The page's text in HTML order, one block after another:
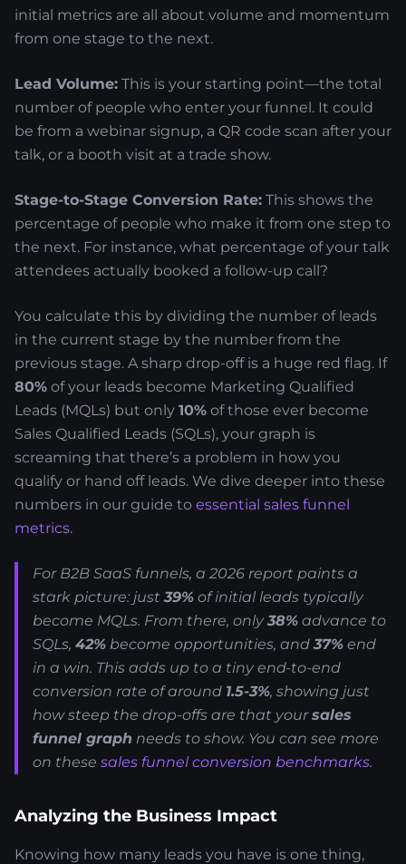
initial metrics are all about volume and momentum
from one stage to the next.
Lead Volume: This is your starting point—the total
number of people who enter your funnel. It could
be from a webinar signup, a QR code scan after your
talk, or a booth visit at a trade show.
Stage-to-Stage Conversion Rate: This shows the
percentage of people who make it from one step to
the next. For instance, what percentage of your talk
attendees actually booked a follow-up call?
You calculate this by dividing the number of leads
in the current stage by the number from the
previous stage. A sharp drop-off is a huge red flag. If
80% of your leads become Marketing Qualified
Leads (MQLs) but only 10% of those ever become
Sales Qualified Leads (SQLs), your graph is
screaming that there’s a problem in how you
qualify or hand off leads. We dive deeper into these
numbers in our guide to essential sales funnel
metrics.
For B2B SaaS funnels, a 2026 report paints a
stark picture: just39% of initial leads typically
become MQLs. From there, only38% advance to
SQLs, 42% become opportunities, and37% end
in a win. This adds up to a tiny end-to-end
conversion rate of around 1.5-3%, showing just
how steep the drop-offs are that yoursales
funnel graph needs to show. You can see more
on these sales funnel conversion benchmarks.
Analyzing the Business Impact
Knowing how many leads you have is one thing,